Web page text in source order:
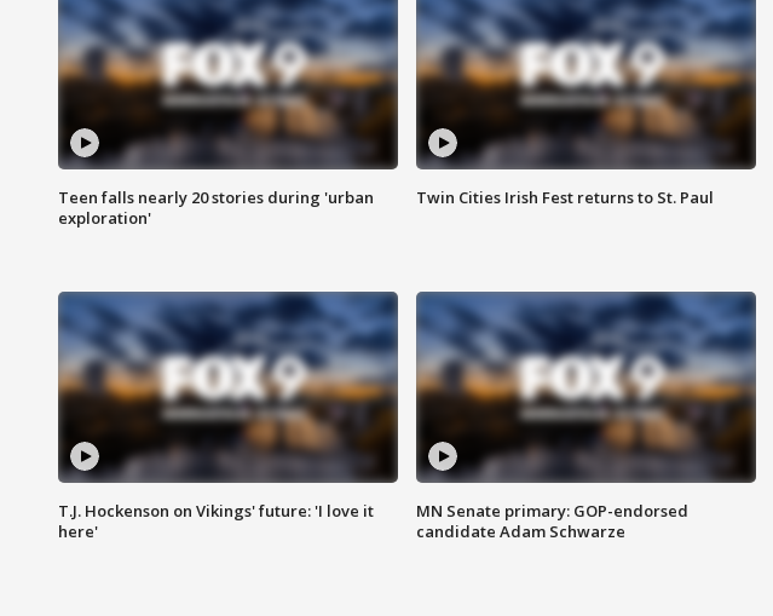
Teen falls nearly 20 stories during 'urban
exploration'
Twin Cities Irish Fest returns to St. Paul
T.J. Hockenson on Vikings' future: 'I love it
here'
MN Senate primary: GOP-endorsed
candidate Adam Schwarze